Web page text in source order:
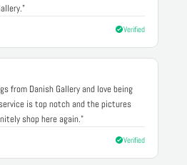
Verified
from Danish Gallery and love being
is top notch and the pictures
shop here again."
Verified